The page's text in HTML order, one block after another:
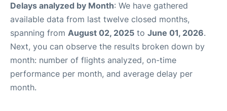
Delays analyzed by Month: We have gathered
available data from last twelve closed months,
spanning from August 02, 2025 to June 01, 2026.
Next, you can observe the results broken down by
month: number of flights analyzed, on-time
performance per month, and average delay per
month.